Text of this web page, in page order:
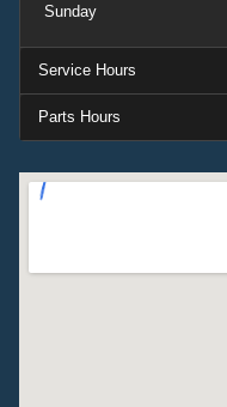
Sunday
Service Hours
Parts Hours